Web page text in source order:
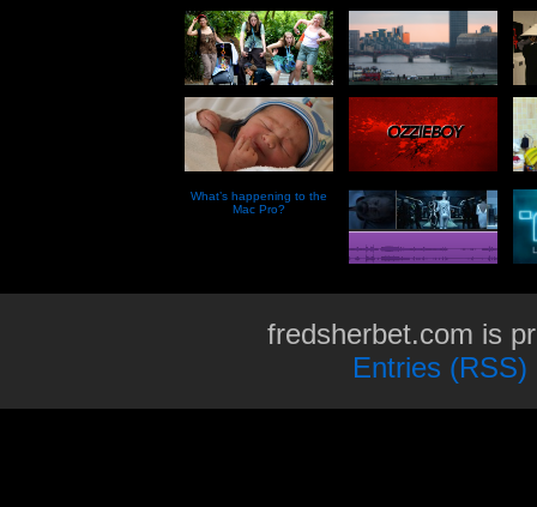
What’s happening to the
Mac Pro?
fredsherbet.com is
Entries (RSS)